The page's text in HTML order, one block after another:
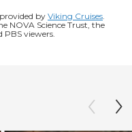
by Viking Cruises
NOVA Science Trust, the
PBS viewers.